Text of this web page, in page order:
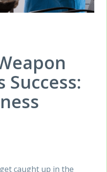
Success:
caught up in the